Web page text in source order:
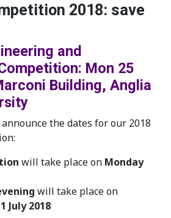
2018: save
and
Mon 25
Building, Anglia
the dates for our 2018
will take place on Monday
will take place on
July 2018